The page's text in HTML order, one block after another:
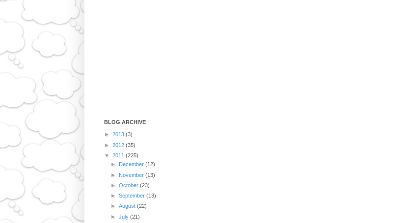
BLOG ARCHIVE
► 2013 (3)
► 2012 (35)
▼ 2011 (225)
►
December(12)
► November(13)
►October(23)
►September(13)
►August(22)
►July(21)